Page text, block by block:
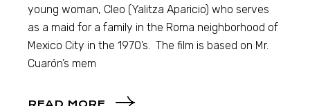
young woman, Cleo (Yalitza Aparicio) who serves
as a maid for a family in the Roma neighborhood of
Mexico City in the 1970’s. The film is based on Mr.
Cuarón’s mem